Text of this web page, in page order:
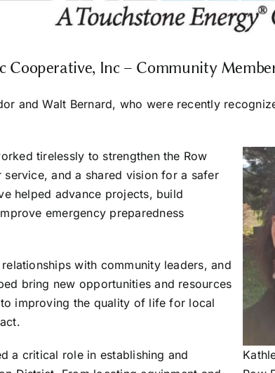
Cooperative, Inc – Community
and Walt Bernard, who were recently
tirelessly to strengthen the Row
and a shared vision for a safer
helped advance projects, build
emergency preparedness
with community leaders, and
bring new opportunities and resources
improving the quality of life for local
a critical role in establishing and